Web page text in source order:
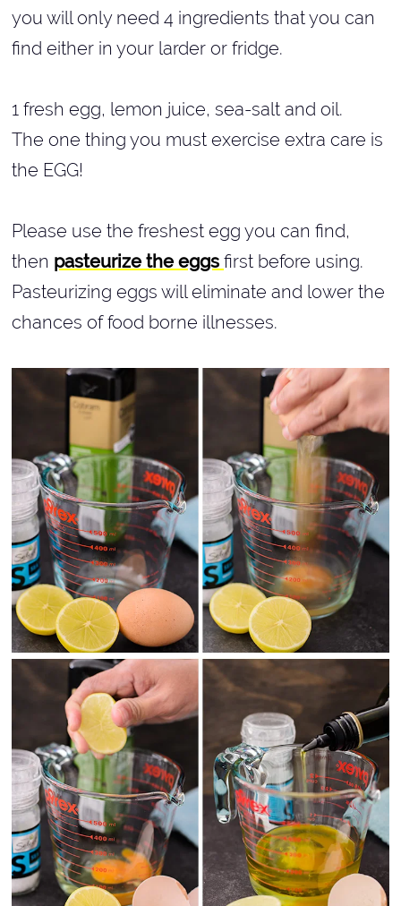
you will only need 4 ingredients that you can
find either in your larder or fridge.
1 fresh egg, lemon juice, sea-salt and oil.
The one thing you must exercise extra care is
the EGG!
Please use the freshest egg you can find,
then pasteurize the eggs first before using.
Pasteurizing eggs will eliminate and lower the
chances of food borne illnesses.